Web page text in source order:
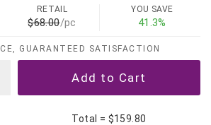
RETAIL
$68.00/pc
YOU SAVE
41.3%
GUARANTEED SATISFACTION
Total = $159.80